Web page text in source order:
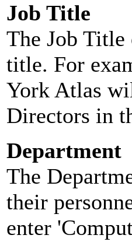
Job Title
The Job
title. For
York Atlas
Directors in
Department
The
their
enter